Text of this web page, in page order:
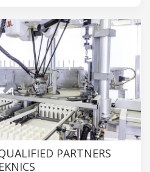
PARTNERS